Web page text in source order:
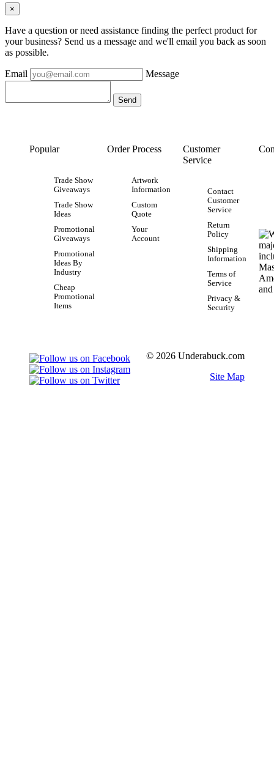
×
Have a question or need assistance finding the perfect product for
your business? Send us a message and we'll email you back as soon
as possible.
Email Message
Popular
Trade Show
Giveaways
Trade Show
Ideas
Promotional
Giveaways
Promotional
Ideas By
Industry
Cheap
Promotional
Items
Order Process
Artwork
Information
Custom
Quote
Your
Account
Customer
Service
Contact
Customer
Service
Return
Policy
Shipping
Information
Terms of
Service
Privacy &
Security
© 2026 Underabuck.com
Site Map